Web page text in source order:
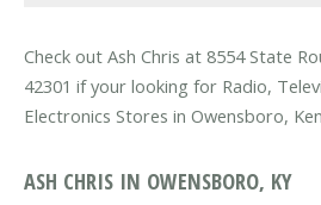
Check out Ash Chris at 8554 State
42301 if your looking for Radio,
Electronics Stores in Owensboro,
ASH CHRIS IN OWENSBORO, KY